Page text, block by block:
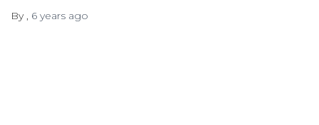
By , 6 years ago